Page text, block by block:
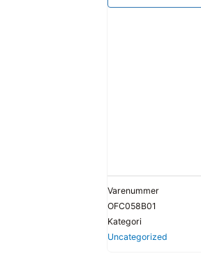
Varenummer
OFC058B01
Kategori
Uncategorized